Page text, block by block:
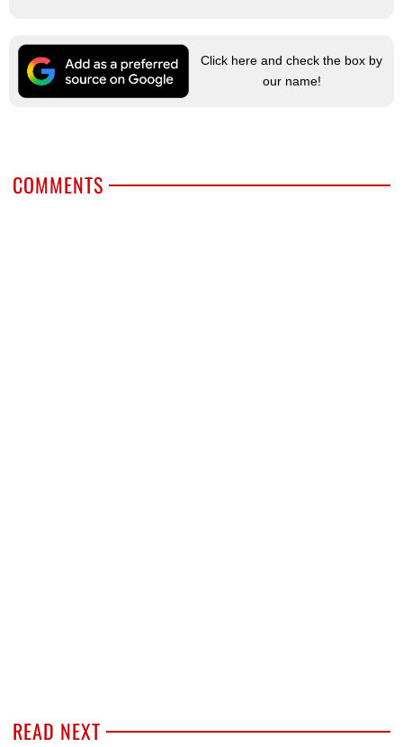
Click here and check the box by
our name!
COMMENTS
READ NEXT